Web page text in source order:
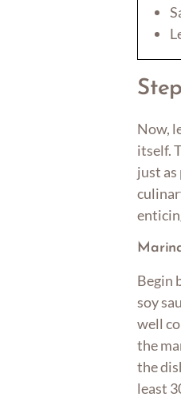
Now,
itself.
just
Begin
soy
well
the
the
least